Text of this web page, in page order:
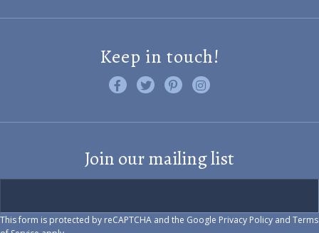
Keep in touch!
Like us on Facebook
Follow us on Twitter
Find us on Pinterest
Visit us on Instagram
Join our mailing list
This form is protected by reCAPTCHA and the Google Privacy Policy and Terms